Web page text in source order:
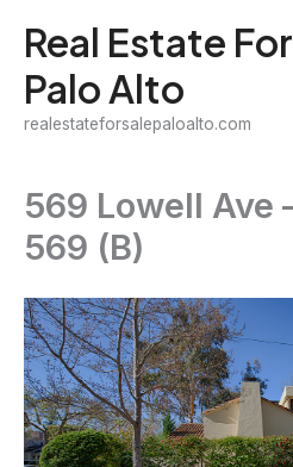
content
Real Estate
Palo Alto
realestateforsalepaloalto.com
569 Lowell Ave
569 (B)